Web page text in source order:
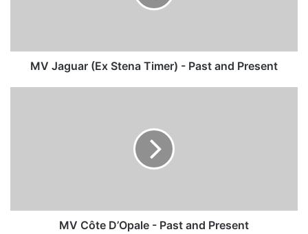
Present
MV Jaguar (Ex Stena Timer) - Past and Present
MV Côte D’Opale - Past and Present